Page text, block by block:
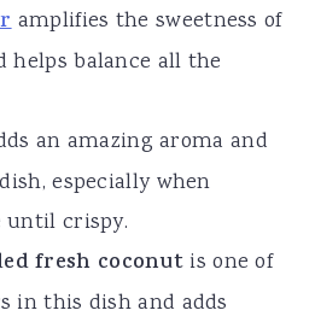
amplifies the sweetness of
helps balance all the
an amazing aroma and
especially when
until crispy.
fresh coconut is one of
in this dish and adds